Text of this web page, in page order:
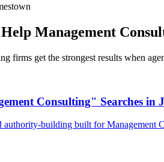
Management
firms get the strongest results when
Consulting" Searches in
authority-building built for Management